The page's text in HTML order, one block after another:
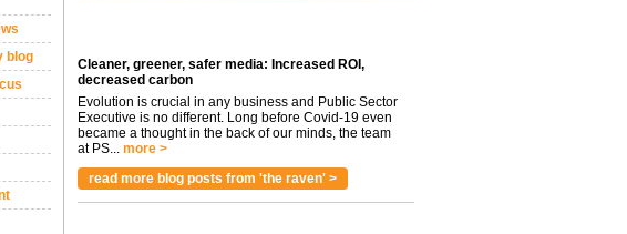
blog
Cleaner, greener, safer media: Increased ROI,
decreased carbon
Evolution is crucial in any business and Public Sector
Executive is no different. Long before Covid-19 even
became a thought in the back of our minds, the team
at PS... more >
read more blog posts from 'the raven' >